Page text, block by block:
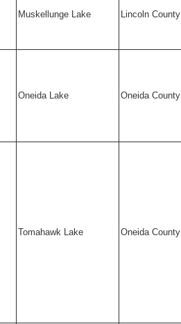
Muskellunge Lake Lincoln County
Oneida Lake Oneida County
Tomahawk Lake Oneida County